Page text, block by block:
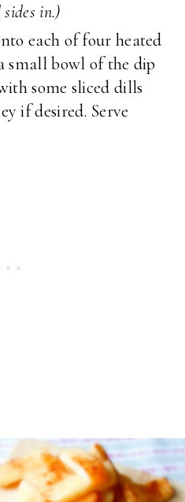
in.)
each of four heated
small bowl of the dip
some sliced dills
if desired. Serve